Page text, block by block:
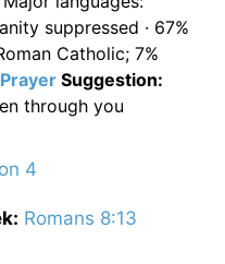
suppressed · 67%
Catholic; 7%
Prayer Suggestion:
through you
4
Romans 8:13